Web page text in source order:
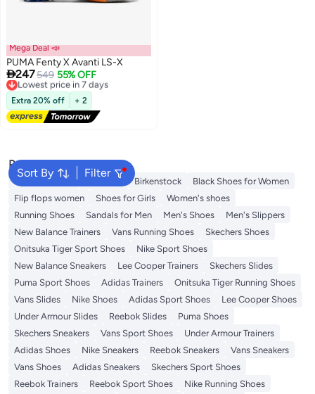
Mega Deal 📣
PUMA Fenty X Avanti LS-X
247549 55% OFF
Lowest price in 7 days
Free Delivery
Lowest price in 7 days
Extra 20% off + 2
Sort By Filter
Popular Searches
Adidas Samba Flip flops Birkenstock
Black Shoes for Women
Flip flops women
Shoes for Girls
Women's shoes
Running Shoes
Sandals for Men Men's Shoes
Men's Slippers
New Balance Trainers
Vans Running Shoes
Skechers Shoes
Onitsuka Tiger Sport Shoes
Nike Sport Shoes
New Balance Sneakers
Lee Cooper Trainers
Skechers Slides
Puma Sport Shoes
Adidas Trainers
Onitsuka Tiger Running Shoes
Vans Slides
Nike Shoes Adidas Sport Shoes
Lee Cooper Shoes
Under Armour Slides
Reebok Slides
Puma Shoes
Skechers Sneakers
Vans Sport Shoes
Under Armour Trainers
Adidas Shoes
Nike Sneakers Reebok Sneakers
Vans Sneakers
Vans Shoes
Adidas Sneakers
Skechers Sport Shoes
Reebok Trainers
Reebok Sport Shoes
Nike Running Shoes